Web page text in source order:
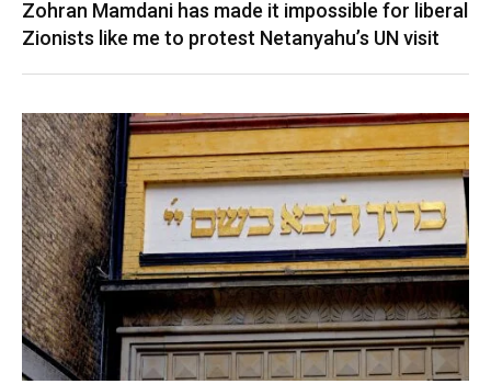
Zohran Mamdani has made it impossible for liberal
Zionists like me to protest Netanyahu’s UN visit